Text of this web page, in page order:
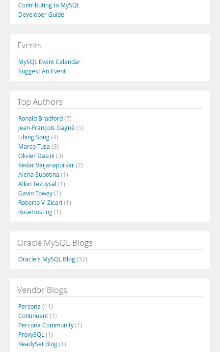
Contributing to MySQL
Developer Guide
Events
MySQL Event Calendar
Suggest An Event
Top Authors
Ronald Bradford(7)
Jean-François Gagné(5)
Libing Song(4)
Marco Tusa (3)
Olivier Dasini (3)
Kedar Vaijanapurkar(2)
Alena Subotina (1)
Alkin Tezuysal (1)
Gavin Towey(1)
Roberto V. Zicari (1)
RoseHosting(1)
Oracle MySQL Blogs
Oracle's MySQL Blog(32)
Vendor Blogs
Percona (11)
Continuent(1)
Percona Community(1)
ProxySQL (1)
ReadySet Blog(1)